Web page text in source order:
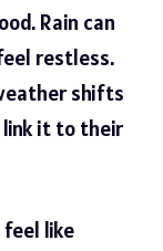
Rain can
restless.
shifts
it to their
feel like